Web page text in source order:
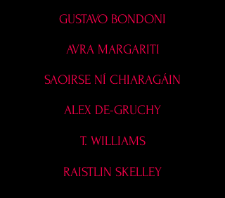
GUSTAVO BONDONI
AVRA MARGARITI
SAOIRSE NÍ CHIARAGÁIN
ALEX DE-GRUCHY
T. WILLIAMS
RAISTLIN SKELLEY